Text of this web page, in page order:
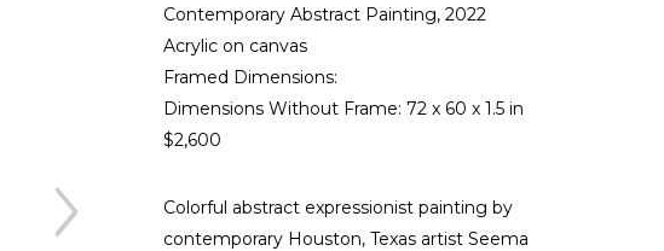
Contemporary Abstract Painting, 2022
Acrylic on canvas
Framed Dimensions:
Dimensions Without Frame: 72 x 60 x 1.5 in
$2,600
Colorful abstract expressionist painting by
contemporary Houston, Texas artist Seema